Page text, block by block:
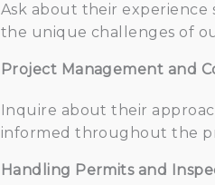
Ask about their experience
the unique challenges of
Project Management and
Inquire about their
informed throughout the
Handling Permits and